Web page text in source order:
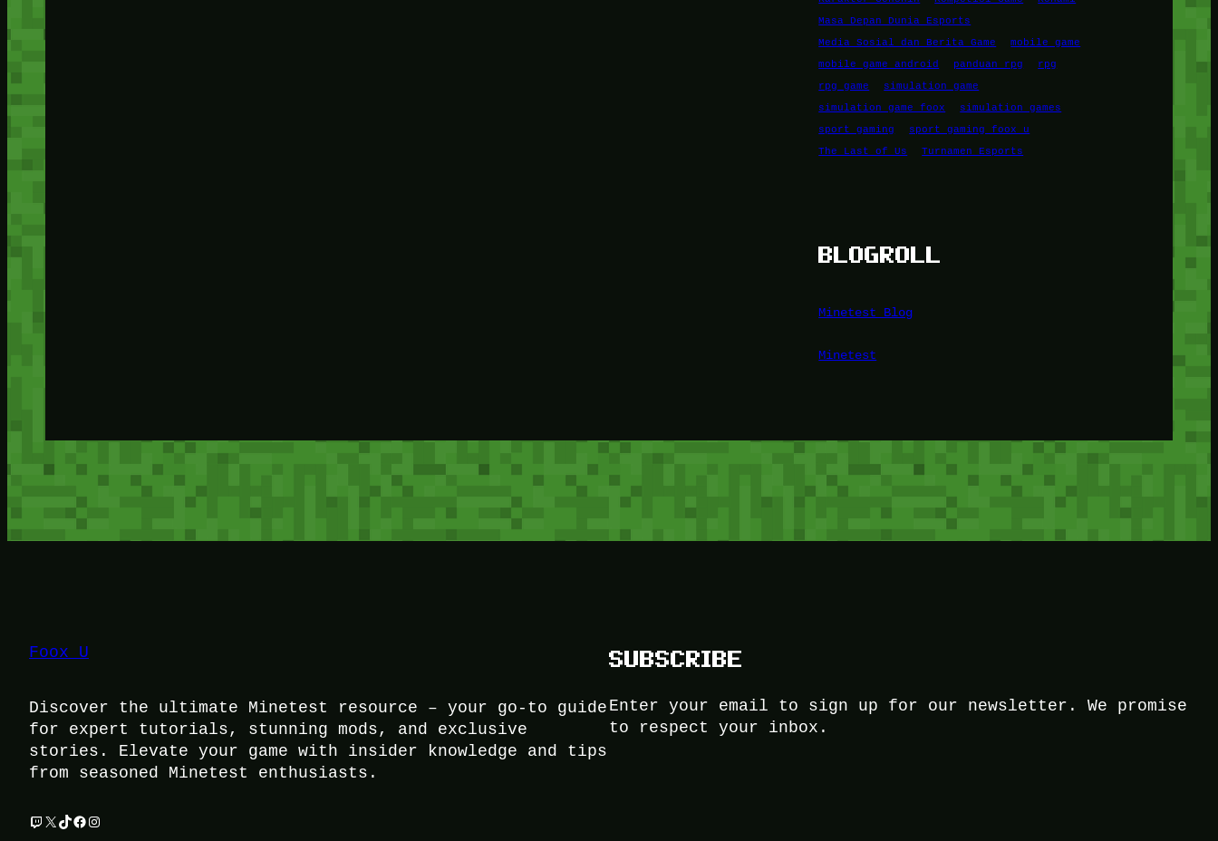
Masa Depan Dunia Esports
Media Sosial dan Berita Game
mobile game
mobile game android
panduan rpg
rpg
rpg game
simulation game
simulation game foox
simulation games
sport gaming
sport gaming foox u
The Last of Us
Turnamen Esports
BLOGROLL
Minetest Blog
Minetest
Foox U
Discover the ultimate Minetest resource – your go-to guide
for expert tutorials, stunning mods, and exclusive
stories. Elevate your game with insider knowledge and tips
from seasoned Minetest enthusiasts.
Twitch X TikTok Facebook Instagram
SUBSCRIBE
Enter your email to sign up for our newsletter. We promise
to respect your inbox.